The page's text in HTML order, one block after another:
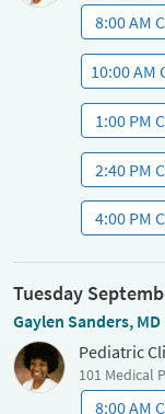
8:00 AM
10:00 AM
1:00 PM
2:40 PM
4:00 PM
Tuesday
Gaylen Sanders, MD
Pediatric
101 Medical
8:00 AM